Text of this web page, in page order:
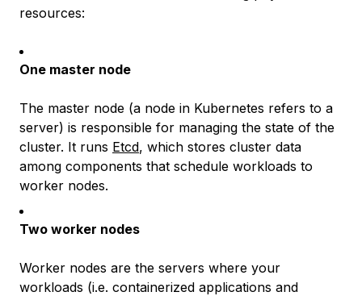
resources:
One master node
The master node (a node in Kubernetes refers to a
server) is responsible for managing the state of the
cluster. It runs Etcd, which stores cluster data
among components that schedule workloads to
worker nodes.
Two worker nodes
Worker nodes are the servers where your
workloads (i.e. containerized applications and